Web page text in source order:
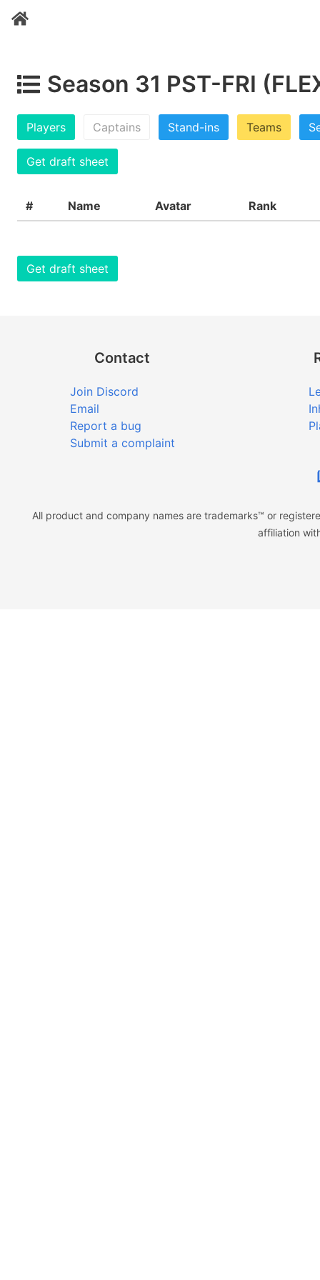
Season 31 PST-FRI
Players Captains Stand-ins Teams
Get draft sheet
# Name Avatar Rank
Get draft sheet
Contact
Join Discord
Email
Report a bug
Submit a complaint
All product and company names are trademarks™ or
affiliation